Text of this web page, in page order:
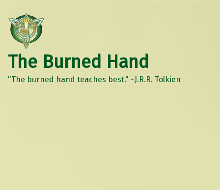
The Burned Hand
"The burned hand teaches best." ~J.R.R. Tolkien